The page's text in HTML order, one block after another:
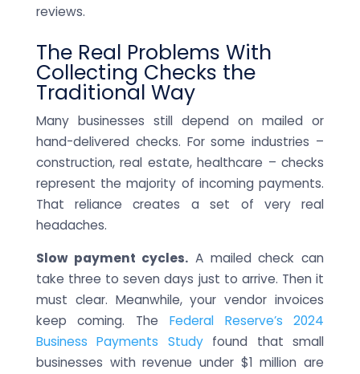
reviews.
The Real Problems With
Collecting Checks the
Traditional Way
Many businesses still depend on mailed or
hand-delivered checks. For some industries –
construction, real estate, healthcare – checks
represent the majority of incoming payments.
That reliance creates a set of very real
headaches.
Slow payment cycles. A mailed check can
take three to seven days just to arrive. Then it
must clear. Meanwhile, your vendor invoices
keep coming. The Federal Reserve’s 2024
Business Payments Studyfound that small
businesses with revenue under $1 million are